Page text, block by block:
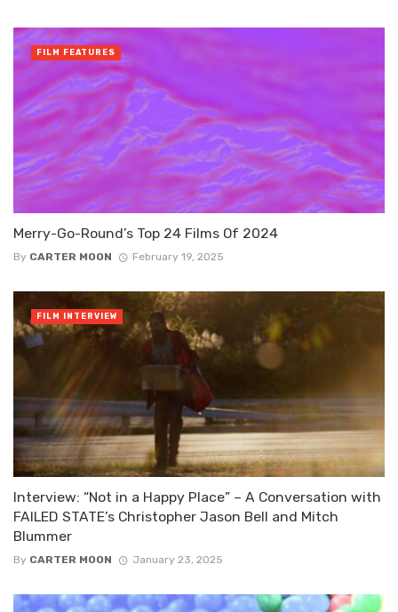
Merry-Go-Round’s Top 24 Films Of 2024
By CARTER MOON February 19, 2025
FILM FEATURES
Interview: “Not in a Happy Place” – A Conversation with
FAILED STATE’s Christopher Jason Bell and Mitch
Blummer
By CARTER MOON January 23, 2025
FILM INTERVIEW